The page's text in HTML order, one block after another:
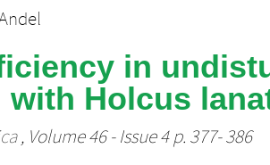
in
Holcus
, Volume 46 - Issue 4 p. 377- 386